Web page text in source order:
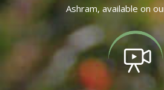
Ashram, available on